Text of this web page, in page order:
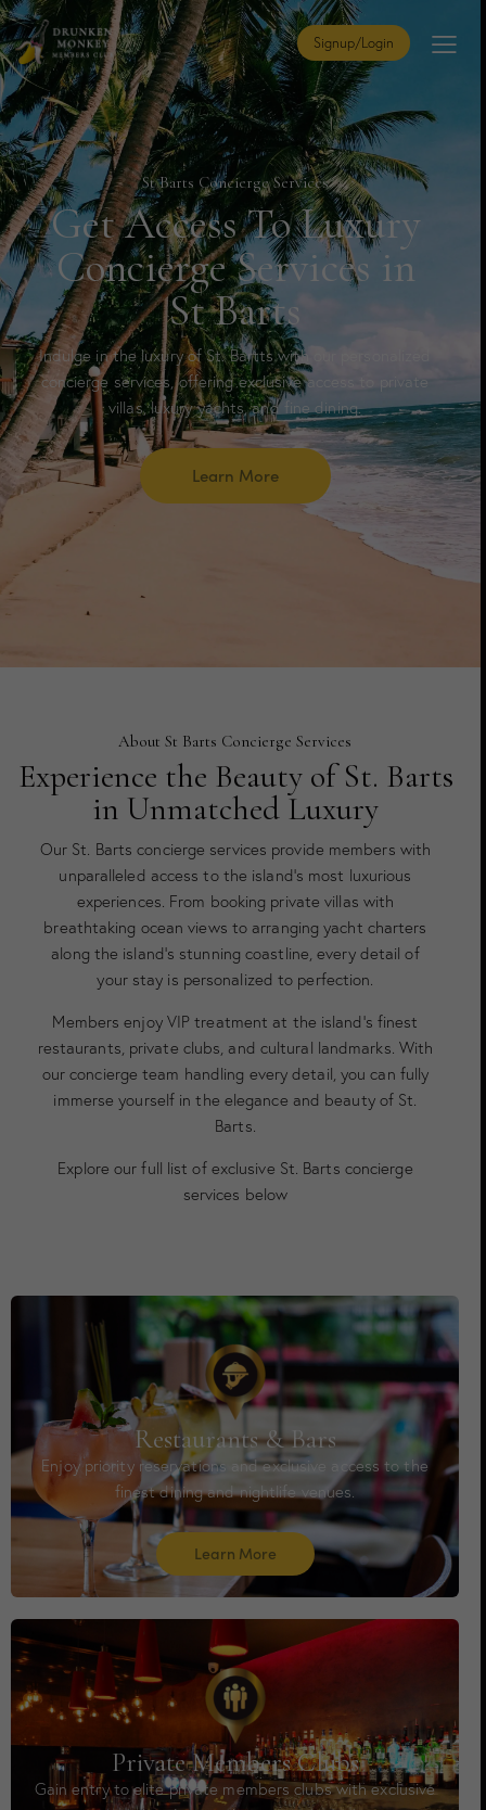
Signup/Login
St Barts Concierge Services
Get Access To Luxury
Concierge Services in
St Barts
Indulge in the luxury of St. Bartts with our personalized
concierge services, offering exclusive access to private
villas, luxury yachts, and fine dining.
Learn More
About St Barts Concierge Services
Experience the Beauty of St. Barts
in Unmatched Luxury
Our St. Barts concierge services provide members with
unparalleled access to the island’s most luxurious
experiences. From booking private villas with
breathtaking ocean views to arranging yacht charters
along the island’s stunning coastline, every detail of
your stay is personalized to perfection.
Members enjoy VIP treatment at the island’s finest
restaurants, private clubs, and cultural landmarks. With
our concierge team handling every detail, you can fully
immerse yourself in the elegance and beauty of St.
Barts.
Explore our full list of exclusive St. Barts concierge
services below
Restaurants & Bars
Enjoy priority reservations and exclusive access to the
finest dining and nightlife venues.
Learn More
Private Members Clubs
Gain entry to elite private members clubs with exclusive